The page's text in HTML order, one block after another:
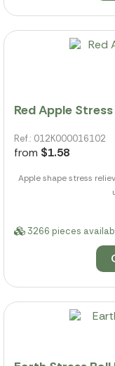
Red Apple
Ref.: 012K000016102
from $1.58
Apple shape stress
3266 pieces